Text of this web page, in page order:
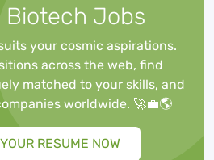
challenging and
are encouraged
Underpinning the
that values
accountability, team
atmosphere where
and rewarded.
company benefits,
Biotech Jobs
your cosmic aspirations.
across the web, find
matched to your skills, and
worldwide. 🚀💼🌎
RESUME NOW